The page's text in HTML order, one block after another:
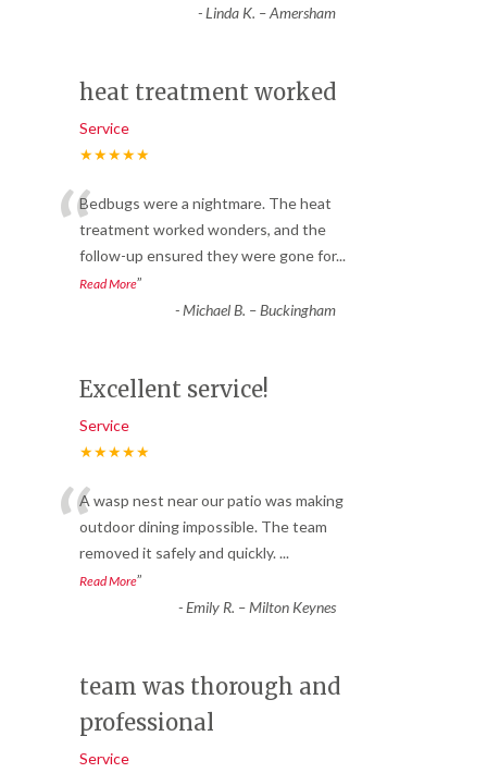
-Linda K. – Amersham
heat treatment worked
Service
★★★★★
“Bedbugs were a nightmare. The heat
treatment worked wonders, and the
follow-up ensured they were gone for...
Read More”
-Michael B. – Buckingham
Excellent service!
Service
★★★★★
“A wasp nest near our patio was making
outdoor dining impossible. The team
removed it safely and quickly....
Read More”
-Emily R. – Milton Keynes
team was thorough and
professional
Service